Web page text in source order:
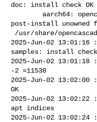
doc: install check OK
post-install unowned
2025-Jun-02 13:01:16
samples: install check
2025-Jun-02
-2 =11538
2025-Jun-02
OK
2025-Jun-02
apt indices
2025-Jun-02